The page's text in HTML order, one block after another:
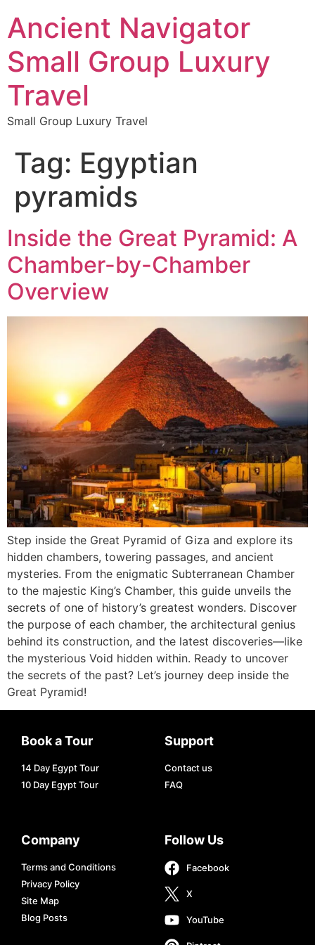
Ancient Navigator
Small Group Luxury
Travel
Small Group Luxury Travel
Tag: Egyptian
pyramids
Inside the Great Pyramid: A
Chamber-by-Chamber
Overview
Step inside the Great Pyramid of Giza and explore its
hidden chambers, towering passages, and ancient
mysteries. From the enigmatic Subterranean Chamber
to the majestic King’s Chamber, this guide unveils the
secrets of one of history’s greatest wonders. Discover
the purpose of each chamber, the architectural genius
behind its construction, and the latest discoveries—like
the mysterious Void hidden within. Ready to uncover
the secrets of the past? Let’s journey deep inside the
Great Pyramid!
Book a Tour
14 Day Egypt Tour
10 Day Egypt Tour
Support
Contact us
FAQ
Company
Terms and Conditions
Privacy Policy
Site Map
Blog Posts
Follow Us
Facebook
X
YouTube